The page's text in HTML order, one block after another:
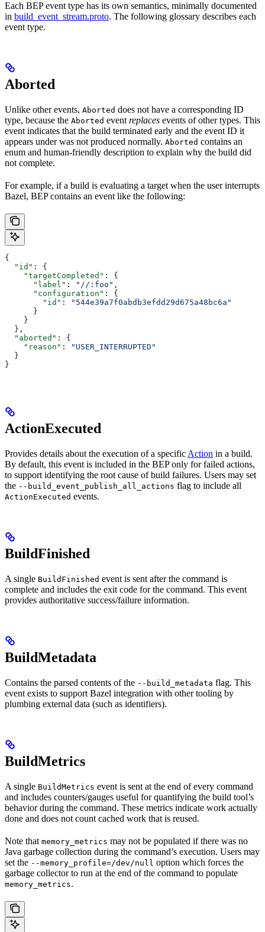
Each BEP event type has its own semantics, minimally documented
in build_event_stream.proto. The following glossary describes each
event type.
Aborted
Unlike other events, Aborted does not have a corresponding ID
type, because the Aborted event replaces events of other types. This
event indicates that the build terminated early and the event ID it
appears under was not produced normally. Aborted contains an
enum and human-friendly description to explain why the build did
not complete.
For example, if a build is evaluating a target when the user interrupts
Bazel, BEP contains an event like the following:
{
  "id"
: {
    "targetCompleted"
: {
      "label"
: "//:foo" ,
      "configuration"
: {
        "id"
:
"544e39a7f0abdb3efdd29d675a48bc6a"
      }
    }
  },
  "aborted"
: {
    "reason"
:
"USER_INTERRUPTED"
  }
}
ActionExecuted
Provides details about the execution of a specific Action in a build.
By default, this event is included in the BEP only for failed actions,
to support identifying the root cause of build failures. Users may set
the --build_event_publish_all_actions flag to include all
ActionExecuted events.
BuildFinished
A single BuildFinished event is sent after the command is
complete and includes the exit code for the command. This event
provides authoritative success/failure information.
BuildMetadata
Contains the parsed contents of the --build_metadata flag. This
event exists to support Bazel integration with other tooling by
plumbing external data (such as identifiers).
BuildMetrics
A single BuildMetrics event is sent at the end of every command
and includes counters/gauges useful for quantifying the build tool’s
behavior during the command. These metrics indicate work actually
done and does not count cached work that is reused.
Note that memory_metrics may not be populated if there was no
Java garbage collection during the command’s execution. Users may
set the --memory_profile=/dev/null option which forces the
garbage collector to run at the end of the command to populate
memory_metrics.